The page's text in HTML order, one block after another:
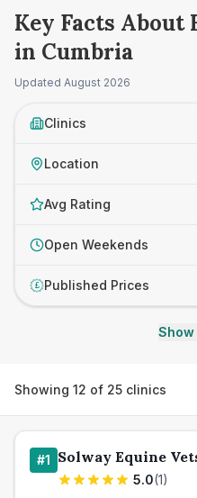
Key Facts About
in Cumbria
Updated August 2026
Clinics
Location
Avg Rating
Open Weekends
£ Published Prices
Show
Showing 12 of 25 clinics
#1 Solway Equine
5.0(1)